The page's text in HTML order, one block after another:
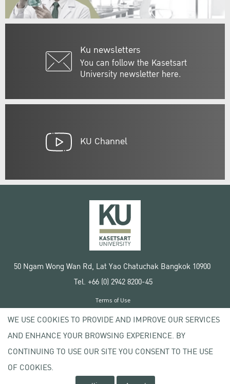
Ku newsletters
You can follow the Kasetsart
University newsletter here.
KU Channel
50 Ngam Wong Wan Rd, Lat Yao Chatuchak Bangkok 10900
Tel. +66 (0) 2942 8200-45
Copyright © 2020 Kasetsart University
Terms of Use
Privacy policy
WE USE COOKIES TO PROVIDE AND IMPROVE OUR SERVICES
AND ENHANCE YOUR BROWSING EXPERIENCE. BY
CONTINUING TO USE OUR SITE YOU CONSENT TO THE USE
OF COOKIES.